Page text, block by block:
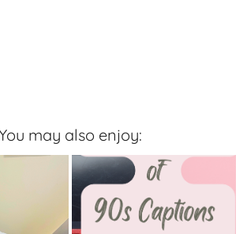
may also enjoy: